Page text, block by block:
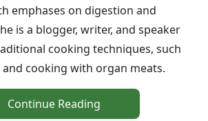
emphases on digestion and
is a blogger, writer, and speaker
cooking techniques, such
cooking with organ meats.
Continue Reading